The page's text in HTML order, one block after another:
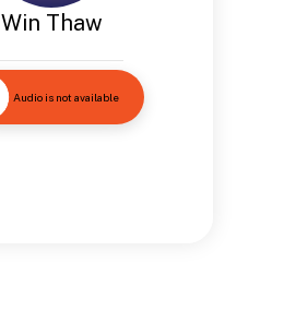
Win Thaw
Audio is not available